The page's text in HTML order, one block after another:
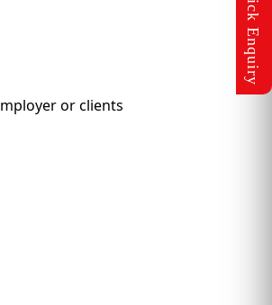
or clients